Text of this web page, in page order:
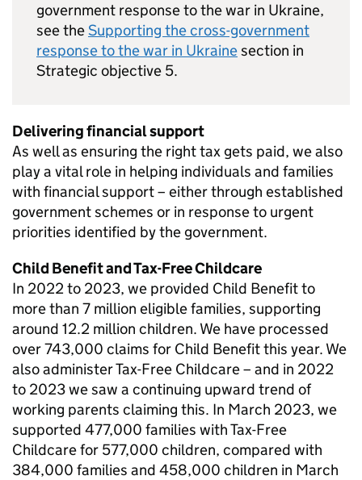
government response to the war in Ukraine,
see theSupporting the cross-government
response to the war in Ukrainesection in
Strategic objective 5.
Delivering financial support
As well as ensuring the right tax gets paid, we also
play a vital role in helping individuals and families
with financial support – either through established
government schemes or in response to urgent
priorities identified by the government.
Child Benefit and Tax-Free Childcare
In 2022 to 2023, we provided Child Benefit to
more than 7 million eligible families, supporting
around 12.2 million children. We have processed
over 743,000 claims for Child Benefit this year. We
also administer Tax-Free Childcare – and in 2022
to 2023 we saw a continuing upward trend of
working parents claiming this. In March 2023, we
supported 477,000 families with Tax-Free
Childcare for 577,000 children, compared with
384,000 families and 458,000 children in March